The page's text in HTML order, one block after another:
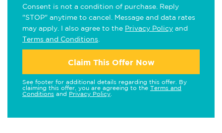
Consent is not a condition of purchase. Reply
"STOP" anytime to cancel. Message and data rates
may apply. I also agree to the Privacy Policy and
Terms and Conditions
Claim This Offer Now
See footer for additional details regarding this offer. By
claiming this offer, you are agreeing to the Terms and
Conditions and Privacy Policy